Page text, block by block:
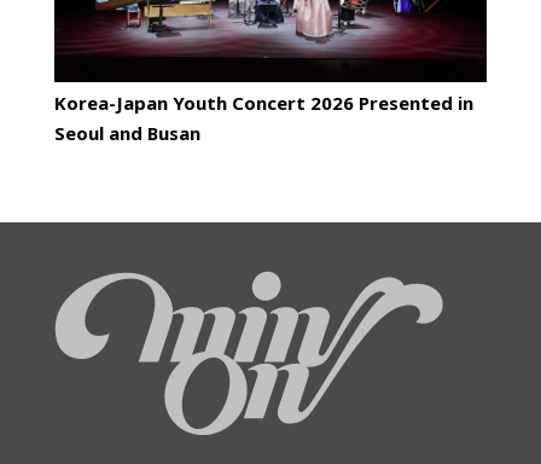
Korea-Japan Youth Concert 2026 Presented in
Seoul and Busan